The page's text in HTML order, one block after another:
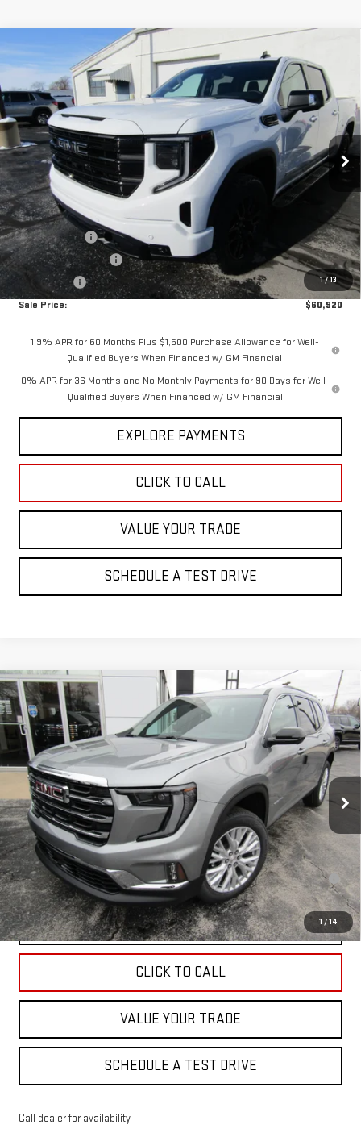
1/13
NEW 2026GMC SIERRA 1500ELEVATION
Price Drop
VIN:3GTUUCE89TG195733Stock: 2966Model: TK10543
In Stock Ext. Int.
$7,250
SAVINGS
$60,920
SALE PRICE
Less
MSRP:
Internet Price:
$63,170
Hittle Discount
-$5,000
Purchase Allowance
-$1,750
Bonus Cash
-$500
Sale Price:
$60,920
1.9% APR for 60 Months Plus $1,500 Purchase Allowance for Well-
Qualified Buyers When Financed w/ GM Financial
0% APR for 36 Months and No Monthly Payments for 90 Days for Well-
Qualified Buyers When Financed w/ GM Financial
EXPLORE PAYMENTS
CLICK TO CALL
VALUE YOUR TRADE
SCHEDULE A TEST DRIVE
Compare Vehicle
1 /14
NEW2026GMC ACADIAELEVATION
Price Drop
VIN: 1GKENKKS5TJ221744 2977 Model:TLD56
Courtesy Transportation Unit Ext. Int.
$49,525
SALE PRICE
Less
MSRP: $49,525
2.9% APR for 36 Months for Well-Qualified Buyers When Financed w/
GM Financial
EXPLORE PAYMENTS
CLICK TO CALL
VALUE YOUR TRADE
SCHEDULE A TEST DRIVE
Call dealer for availability
Compare Vehicle